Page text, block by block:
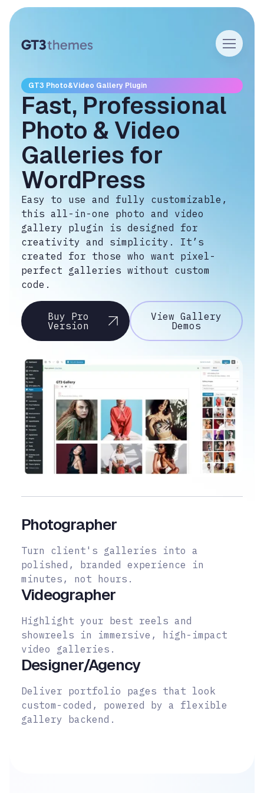
GT3 Photo&Video Gallery Plugin
Fast, Professional
Photo & Video
Galleries for
WordPress
Easy to use and fully customizable,
this all-in-one photo and video
gallery plugin is designed for
creativity and simplicity. It’s
created for those who want pixel-
perfect galleries without custom
code.
Buy Pro
Version
View Gallery
Demos
Photographer
Turn client's galleries into a
polished, branded experience in
minutes, not hours.
Videographer
Highlight your best reels and
showreels in immersive, high-impact
video galleries.
Designer/Agency
Deliver portfolio pages that look
custom-coded, powered by a flexible
gallery backend.